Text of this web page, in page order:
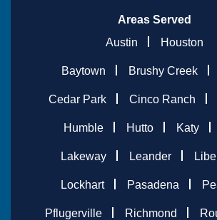
Areas Served
Austin
Houston
Baytown Brushy Creek
Cedar Park Cinco Ranch
Humble Hutto Katy
Lakeway Leander
Lockhart Pasadena
Pflugerville Richmond